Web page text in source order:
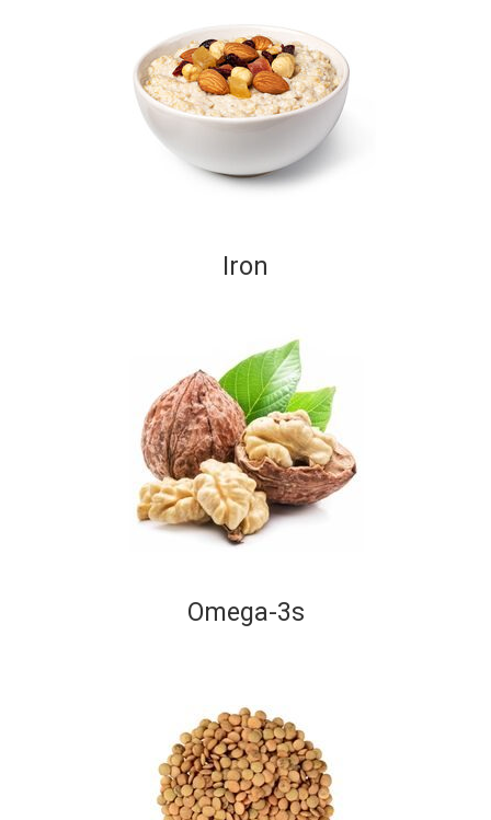
Iron
Omega-3s